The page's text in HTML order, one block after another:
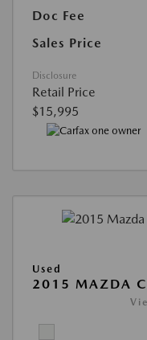
Doc Fee
Sales Price
Disclosure
Retail Price
$15,995
Used
2015 MAZDA